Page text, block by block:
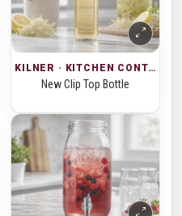
KILNER · KITCHEN CONTAINERS
New Clip Top Bottle